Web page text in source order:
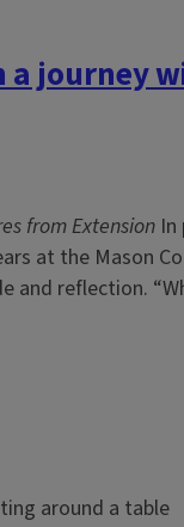
a journey
from Extension
at the Mason
reflection.